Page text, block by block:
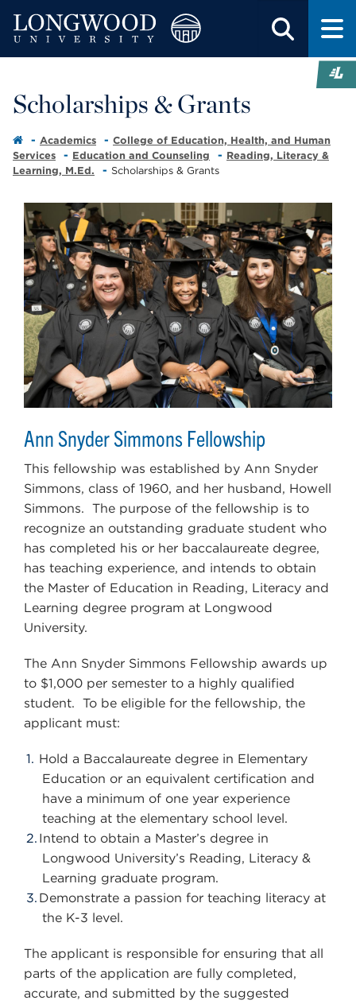
Scholarships & Grants
Academics
College of Education, Health, and Human
Services
Education and Counseling
Reading, Literacy &
Learning, M.Ed.
Scholarships & Grants
Ann Snyder Simmons Fellowship
This fellowship was established by Ann Snyder
Simmons, class of 1960, and her husband, Howell
Simmons. The purpose of the fellowship is to
recognize an outstanding graduate student who
has completed his or her baccalaureate degree,
has teaching experience, and intends to obtain
the Master of Education in Reading, Literacy and
Learning degree program at Longwood
University.
The Ann Snyder Simmons Fellowship awards up
to $1,000 per semester to a highly qualified
student. To be eligible for the fellowship, the
applicant must:
Hold a Baccalaureate degree in Elementary
Education or an equivalent certification and
have a minimum of one year experience
teaching at the elementary school level.
Intend to obtain a Master’s degree in
Longwood University’s Reading, Literacy &
Learning graduate program.
Demonstrate a passion for teaching literacy at
the K-3 level.
The applicant is responsible for ensuring that all
parts of the application are fully completed,
accurate, and submitted by the suggested